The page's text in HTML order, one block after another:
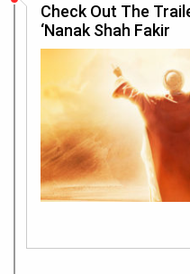
Check Out The
‘Nanak Shah Fakir